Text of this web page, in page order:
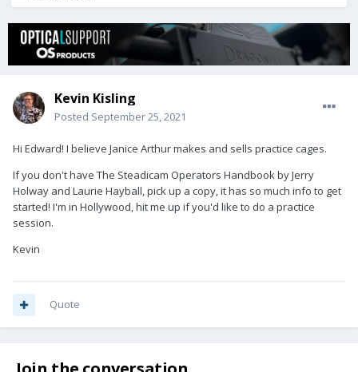
Kevin Kisling
Posted September 25, 2021
Hi Edward! I believe Janice Arthur makes and sells practice cages.
If you don't have The Steadicam Operators Handbook by Jerry
Holway and Laurie Hayball, pick up a copy, it has so much info to get
started! I'm in Hollywood, hit me up if you'd like to do a practice
session.
Kevin
Quote